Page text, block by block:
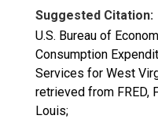
Suggested Citation:
U.S. Bureau of
Consumption
Services for West
retrieved from FRED,
Louis;